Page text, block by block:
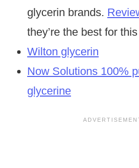
glycerin brands.
they’re the best for
Wilton glycerin
Now Solutions 100%
glycerine